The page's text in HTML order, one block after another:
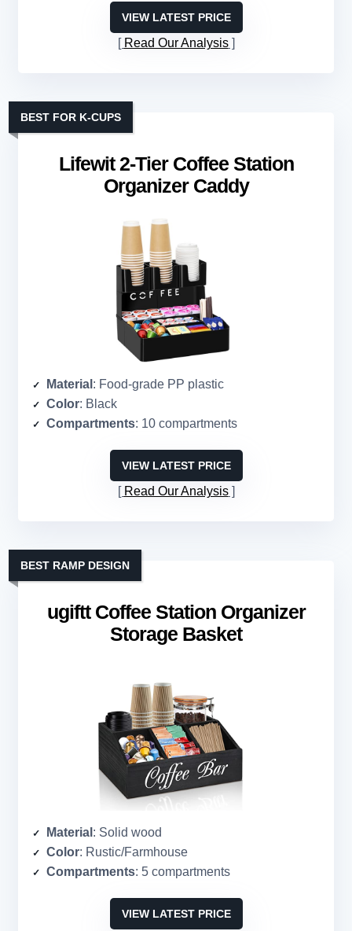
VIEW LATEST PRICE
Read Our Analysis
Lifewit 2-Tier Coffee Station
Organizer Caddy
BEST FOR K-CUPS
Material : Food-grade PP plastic
Color: Black
Compartments: 10 compartments
VIEW LATEST PRICE
Read Our Analysis
ugiftt Coffee Station Organizer
Storage Basket
BEST RAMP DESIGN
Material : Solid wood
Color: Rustic/Farmhouse
Compartments: 5 compartments
VIEW LATEST PRICE